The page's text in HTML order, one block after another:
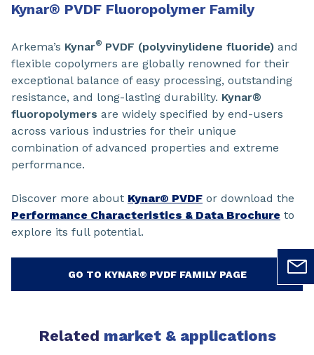
Kynar® PVDF Fluoropolymer Family
Arkema’s Kynar® PVDF (polyvinylidene fluoride) and
flexible copolymers are globally renowned for their
exceptional balance of easy processing, outstanding
resistance, and long-lasting durability. Kynar®
fluoropolymers are widely specified by end-users
across various industries for their unique
combination of advanced properties and extreme
performance.
Discover more about Kynar® PVDF or download the
Performance Characteristics & Data Brochure to
explore its full potential.
GO TO KYNAR® PVDF FAMILY PAGE
Related market & applications